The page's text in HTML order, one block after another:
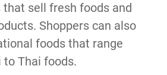
sell fresh foods and
Shoppers can also
foods that range
Thai foods.